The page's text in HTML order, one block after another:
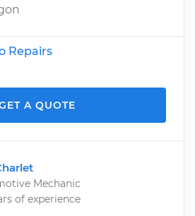
Repairs
A QUOTE
Mechanic
of experience